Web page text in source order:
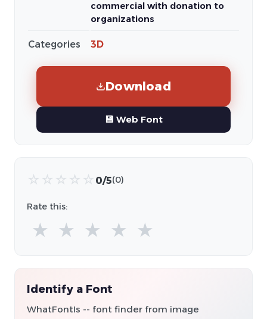
commercial with donation to
organizations
Categories 3D
Download
💾 Web Font
☆ ☆ ☆ ☆ ☆ 0/5(0)
Rate this:
★ ★ ★ ★ ★
Identify a Font
WhatFontIs -- font finder from image